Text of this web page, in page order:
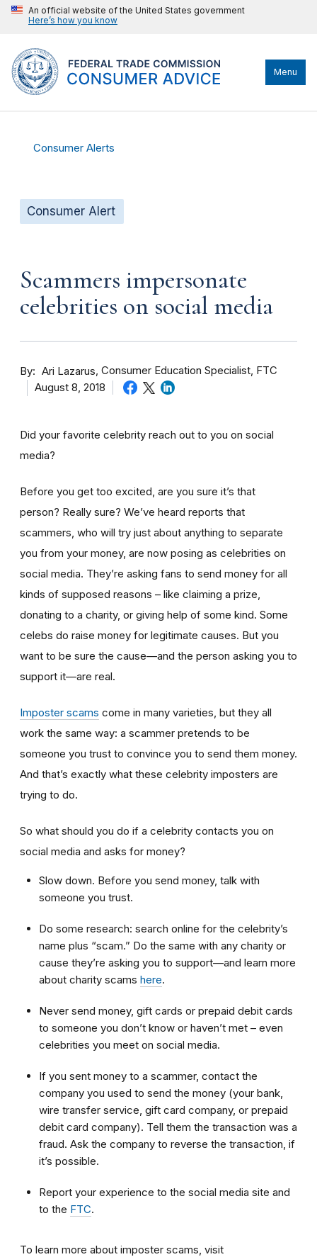
An official website of the United States government
Here’s how you know
Menu
Consumer Alerts
Consumer Alert
Scammers impersonate
celebrities on social media
By Ari Lazarus Consumer Education Specialist, FTC
August 8, 2018
Did your favorite celebrity reach out to you on social
media?
Before you get too excited, are you sure it’s that
person? Really sure? We’ve heard reports that
scammers, who will try just about anything to separate
you from your money, are now posing as celebrities on
social media. They’re asking fans to send money for all
kinds of supposed reasons – like claiming a prize,
donating to a charity, or giving help of some kind. Some
celebs do raise money for legitimate causes. But you
want to be sure the cause—and the person asking you to
support it—are real.
Imposter scams come in many varieties, but they all
work the same way: a scammer pretends to be
someone you trust to convince you to send them money.
And that’s exactly what these celebrity imposters are
trying to do.
So what should you do if a celebrity contacts you on
social media and asks for money?
Slow down. Before you send money, talk with
someone you trust.
Do some research: search online for the celebrity’s
name plus “scam.” Do the same with any charity or
cause they’re asking you to support—and learn more
about charity scams here.
Never send money, gift cards or prepaid debit cards
to someone you don’t know or haven’t met – even
celebrities you meet on social media.
If you sent money to a scammer, contact the
company you used to send the money (your bank,
wire transfer service, gift card company, or prepaid
debit card company). Tell them the transaction was a
fraud. Ask the company to reverse the transaction, if
it’s possible.
Report your experience to the social media site and
to the FTC.
To learn more about imposter scams, visit